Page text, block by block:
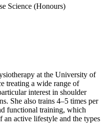
Science (Honours)
at the University of
treating a wide range of
interest in shoulder
She also trains 4–5 times per
functional training, which
an active lifestyle and the types